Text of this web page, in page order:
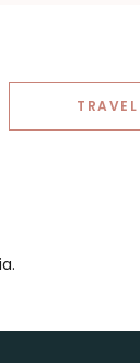
TRAVEL